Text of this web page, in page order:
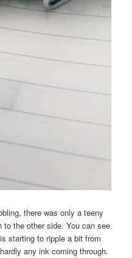
there was only a teeny
the other side. You can see
starting to ripple a bit from
any ink coming through.